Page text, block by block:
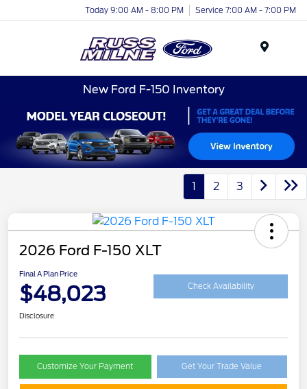
Today 9:00 AM - 8:00 PM Service 7:00 AM - 7:00 PM
New Ford F-150 Inventory
1 2 3
2026 Ford F-150 XLT
Final A Plan Price
$48,023 Check Availability
Disclosure
Customize Your Payment Get Your Trade Value